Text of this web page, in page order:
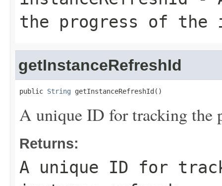
the progress of the
getInstanceRefreshId
public String getInstanceRefreshId()
A unique ID for tracking the
Returns:
A unique ID for